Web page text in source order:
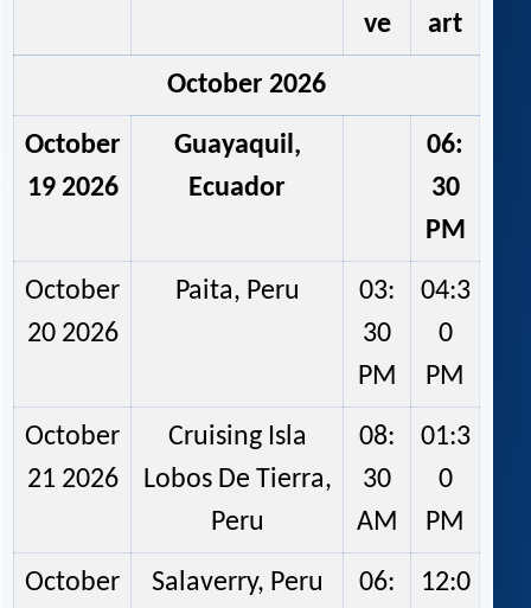
ve
art
October 2026
October
19 2026
Guayaquil,
Ecuador
06:
30
PM
October
20 2026
Paita, Peru
03:
30
PM
04:3
0
PM
October
21 2026
Cruising Isla
Lobos De Tierra,
Peru
08:
30
AM
01:3
0
PM
October Salaverry, Peru 06: 12:0